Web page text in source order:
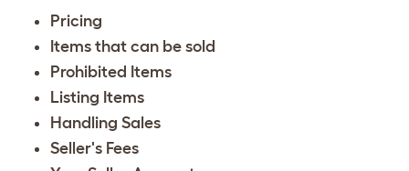
Pricing
Items that can be sold
Prohibited Items
Listing Items
Handling Sales
Seller's Fees